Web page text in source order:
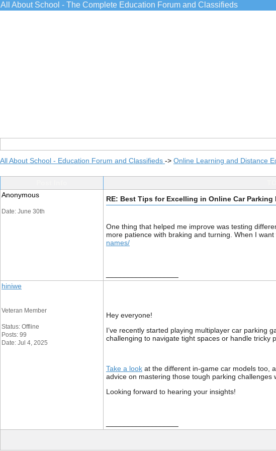
All About School - The Complete Education Forum and Classifieds
All About School - Education Forum and Classifieds -> Online Learning and Distance
Anonymous
Date: June 30th
RE: Best Tips for Excelling in Online Car Parking
One thing that helped me improve was testing
more patience with braking and turning. When I
names/
hiniwe
Veteran Member
Status: Offline
Posts: 99
Date: Jul 4, 2025
Hey everyone!
I’ve recently started playing multiplayer car parking
challenging to navigate tight spaces or handle tricky
Take a look at the different in-game car models too,
advice on mastering those tough parking challenges
Looking forward to hearing your insights!